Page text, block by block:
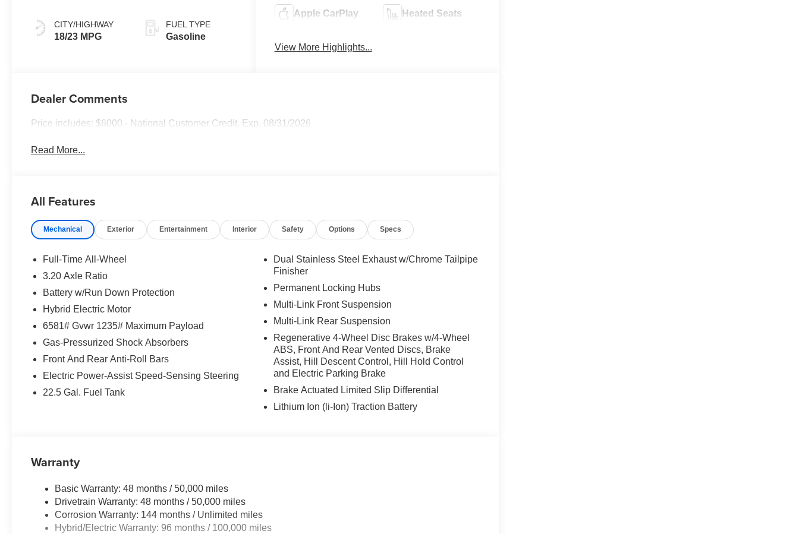
CITY/HIGHWAY
18/23 MPG
FUEL TYPE
Gasoline
Apple CarPlay Heated Seats
View More Highlights...
Dealer Comments
Price includes: $6000 - National Customer Credit. Exp. 08/31/2026
Read More...
All Features
Mechanical Exterior Entertainment Interior Safety Options Specs
Full-Time All-Wheel
3.20 Axle Ratio
Battery w/Run Down Protection
Hybrid Electric Motor
6581# Gvwr 1235# Maximum Payload
Gas-Pressurized Shock Absorbers
Front And Rear Anti-Roll Bars
Electric Power-Assist Speed-Sensing Steering
22.5 Gal. Fuel Tank
Dual Stainless Steel Exhaust w/Chrome Tailpipe
Finisher
Permanent Locking Hubs
Multi-Link Front Suspension
Multi-Link Rear Suspension
Regenerative 4-Wheel Disc Brakes w/4-Wheel
ABS, Front And Rear Vented Discs, Brake
Assist, Hill Descent Control, Hill Hold Control
and Electric Parking Brake
Brake Actuated Limited Slip Differential
Lithium Ion (li-Ion) Traction Battery
Warranty
Basic Warranty: 48 months / 50,000 miles
Drivetrain Warranty: 48 months / 50,000 miles
Corrosion Warranty: 144 months / Unlimited miles
Hybrid/Electric Warranty: 96 months / 100,000 miles